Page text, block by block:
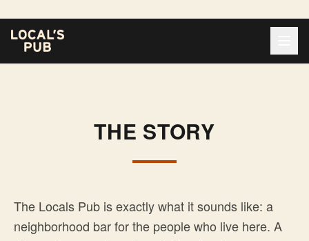
THE STORY
The Locals Pub is exactly what it sounds like: a
neighborhood bar for the people who live here. A